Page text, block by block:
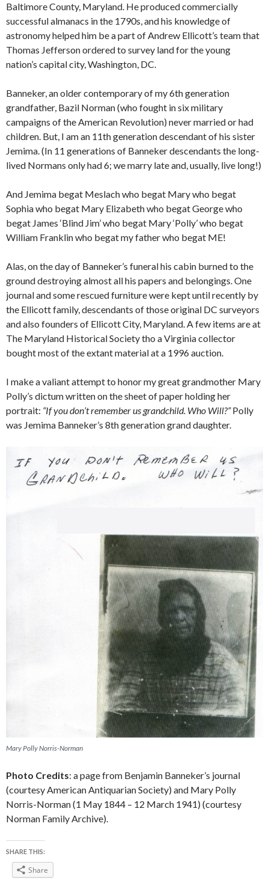
Baltimore County, Maryland. He produced commercially
successful almanacs in the 1790s, and his knowledge of
astronomy helped him be a part of Andrew Ellicott’s team that
Thomas Jefferson ordered to survey land for the young
nation’s capital city, Washington, DC.
Banneker, an older contemporary of my 6th generation
grandfather, Bazil Norman (who fought in six military
campaigns of the American Revolution) never married or had
children. But, I am an 11th generation descendant of his sister
Jemima. (In 11 generations of Banneker descendants the long-
lived Normans only had 6; we marry late and, usually, live long!)
And Jemima begat Meslach who begat Mary who begat
Sophia who begat Mary Elizabeth who begat George who
begat James ‘Blind Jim’ who begat Mary ‘Polly’ who begat
William Franklin who begat my father who begat ME!
Alas, on the day of Banneker’s funeral his cabin burned to the
ground destroying almost all his papers and belongings. One
journal and some rescued furniture were kept until recently by
the Ellicott family, descendants of those original DC surveyors
and also founders of Ellicott City, Maryland. A few items are at
The Maryland Historical Society tho a Virginia collector
bought most of the extant material at a 1996 auction.
I make a valiant attempt to honor my great grandmother Mary
Polly’s dictum written on the sheet of paper holding her
portrait: “If you don’t remember us grandchild. Who Will?”Polly
was Jemima Banneker’s 8th generation grand daughter.
Mary Polly Norris-Norman
Photo Credits: a page from Benjamin Banneker’s journal
(courtesy American Antiquarian Society) and Mary Polly
Norris-Norman (1 May 1844 – 12 March 1941) (courtesy
Norman Family Archive).
SHARE THIS:
Share